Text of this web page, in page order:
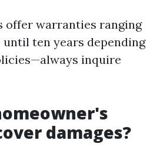
offer warranties ranging
ten years depending
inquire
damages?